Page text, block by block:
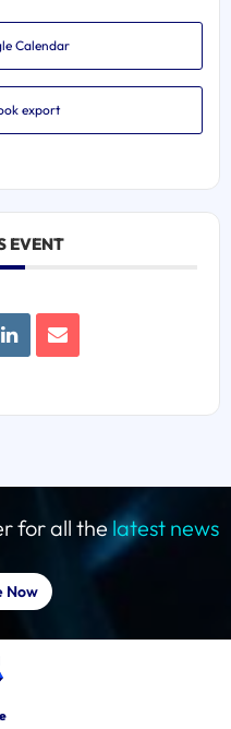
Calendar
export
EVENT
for all thelatest news
Now